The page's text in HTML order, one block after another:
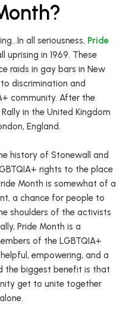
all seriousness, Pride
uprising in 1969. These
raids in gay bars in New
discrimination and
community. After the
in the United Kingdom
England.
history of Stonewall and
rights to the place
Month is somewhat of a
a chance for people to
shoulders of the activists
Pride Month is a
of the LGBTQIA+
empowering, and a
the biggest benefit is that
get to unite together